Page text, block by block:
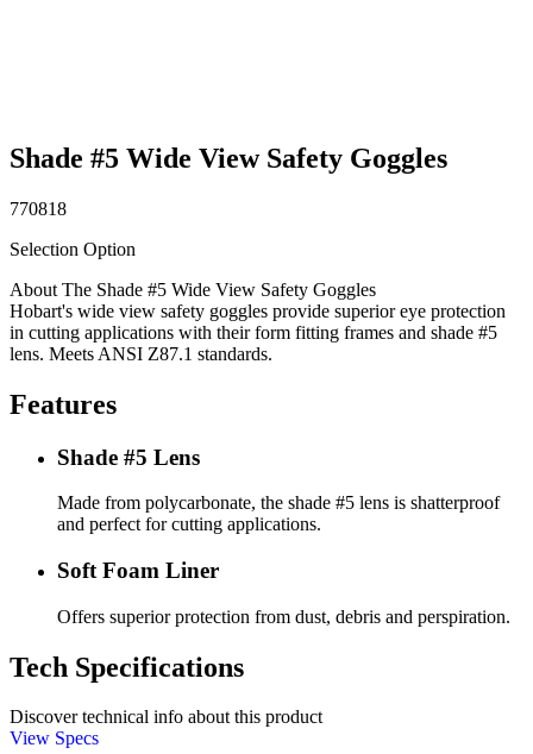
Shade #5 Wide View Safety Goggles
770818
Selection Option
About The Shade #5 Wide View Safety Goggles
Hobart's wide view safety goggles provide superior eye protection
in cutting applications with their form fitting frames and shade #5
lens. Meets ANSI Z87.1 standards.
Features
Shade #5 Lens
Made from polycarbonate, the shade #5 lens is shatterproof
and perfect for cutting applications.
Soft Foam Liner
Offers superior protection from dust, debris and perspiration.
Tech Specifications
Discover technical info about this product
View Specs